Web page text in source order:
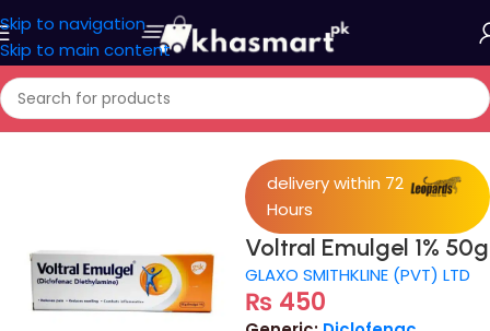
Skip to navigation
Skip to main content
Home/Personal Care/face wash
delivery within 72
Hours
Voltral Emulgel 1% 50g
GLAXO SMITHKLINE (PVT) LTD
₨ 450